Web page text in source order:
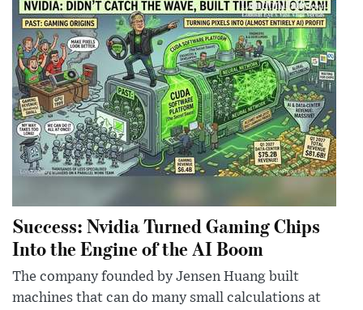
Success: Nvidia Turned Gaming Chips
Into the Engine of the AI Boom
The company founded by Jensen Huang built
machines that can do many small calculations at